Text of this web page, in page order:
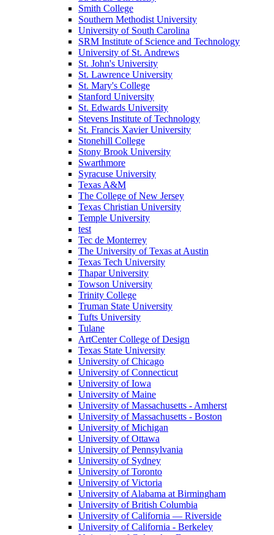
Smith College
Southern Methodist University
University of South Carolina
SRM Institute of Science and Technology
University of St. Andrews
St. John's University
St. Lawrence University
St. Mary's College
Stanford University
St. Edwards University
Stevens Institute of Technology
St. Francis Xavier University
Stonehill College
Stony Brook University
Swarthmore
Syracuse University
Texas A&M
The College of New Jersey
Texas Christian University
Temple University
test
Tec de Monterrey
The University of Texas at Austin
Texas Tech University
Thapar University
Towson University
Trinity College
Truman State University
Tufts University
Tulane
ArtCenter College of Design
Texas State University
University of Chicago
University of Connecticut
University of Iowa
University of Maine
University of Massachusetts - Amherst
University of Massachusetts - Boston
University of Michigan
University of Ottawa
University of Pennsylvania
University of Sydney
University of Toronto
University of Victoria
University of Alabama at Birmingham
University of British Columbia
University of California — Riverside
University of California - Berkeley